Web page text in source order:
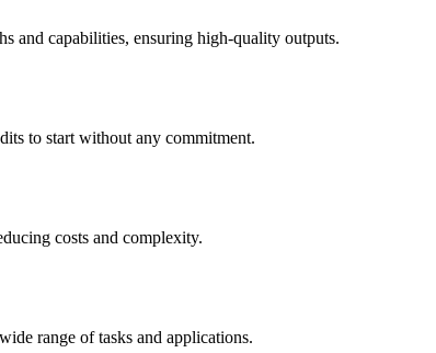
and capabilities, ensuring high-quality outputs.
to start without any commitment.
costs and complexity.
range of tasks and applications.